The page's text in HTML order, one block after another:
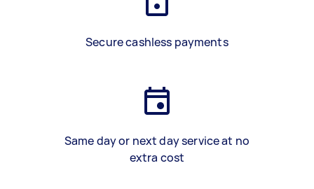
Secure cashless payments
Same day or next day service at no
extra cost